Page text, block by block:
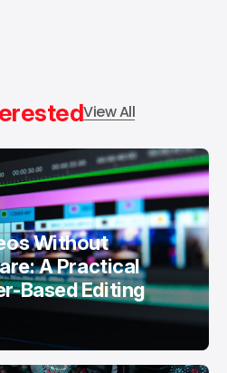
View All
Without
A Practical
Based Editing